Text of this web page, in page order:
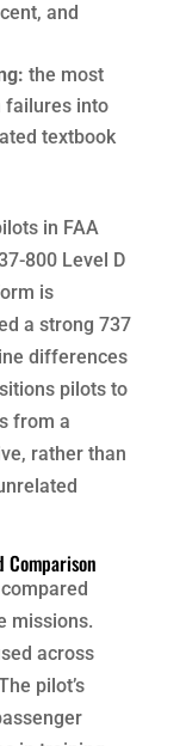
and
the most
failures into
textbook
in FAA
800 Level D
is
a strong 737
differences
pilots to
from a
rather than
Comparison
missions.
across
pilot’s